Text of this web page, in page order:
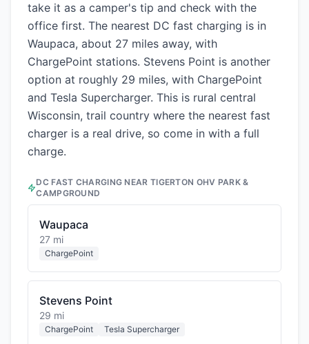
take it as a camper's tip and check with the
office first. The nearest DC fast charging is in
Waupaca, about 27 miles away, with
ChargePoint stations. Stevens Point is another
option at roughly 29 miles, with ChargePoint
and Tesla Supercharger. This is rural central
Wisconsin, trail country where the nearest fast
charger is a real drive, so come in with a full
charge.
DC FAST CHARGING NEAR TIGERTON OHV PARK &
CAMPGROUND
Waupaca
27 mi
ChargePoint
Stevens Point
29 mi
ChargePoint Tesla Supercharger